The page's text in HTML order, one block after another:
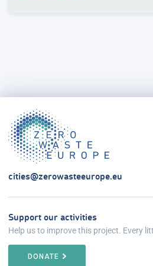
cities@zerowasteeurope.eu
Support our activities
Help us to improve this project. Every
DONATE